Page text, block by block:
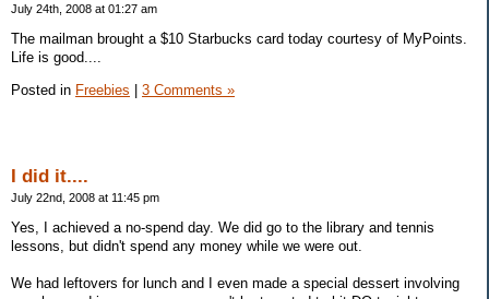
July 24th, 2008 at 01:27 am
The mailman brought a $10 Starbucks card today courtesy of MyPoints.
Life is good....
Posted in Freebies 3 Comments »
I did it....
July 22nd, 2008 at 11:45 pm
Yes, I achieved a no-spend day. We did go to the library and tennis
lessons, but didn't spend any money while we were out.
We had leftovers for lunch and I even made a special dessert involving